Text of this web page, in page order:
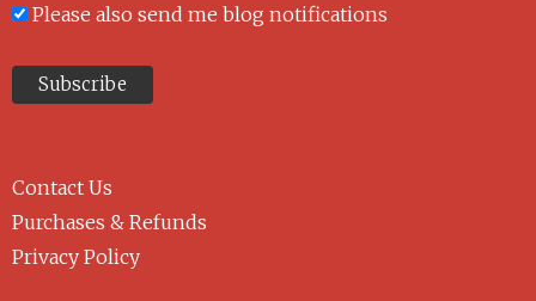
Please also send me blog notifications
Contact Us
Purchases & Refunds
Privacy Policy